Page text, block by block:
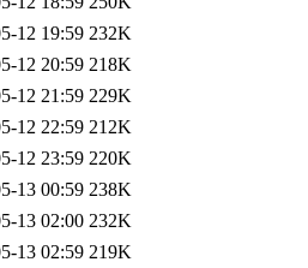
12 19:59 232K
12 20:59 218K
12 21:59 229K
12 22:59 212K
12 23:59 220K
13 00:59 238K
13 02:00 232K
13 02:59 219K